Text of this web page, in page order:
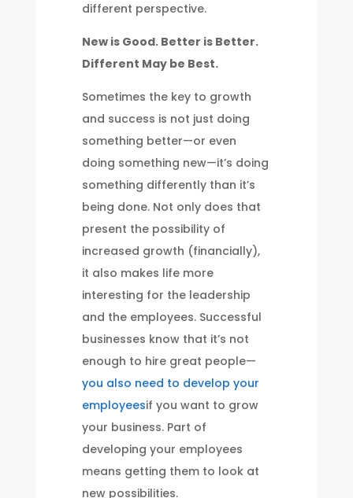
different perspective.
New is Good. Better is Better.
Different May be Best.
Sometimes the key to growth
and success is not just doing
something better—or even
doing something new—it’s doing
something differently than it’s
being done. Not only does that
present the possibility of
increased growth (financially),
it also makes life more
interesting for the leadership
and the employees. Successful
businesses know that it’s not
enough to hire great people—
you also need to develop your
employeesif you want to grow
your business. Part of
developing your employees
means getting them to look at
new possibilities.